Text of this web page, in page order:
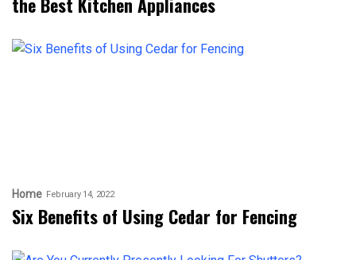
Home February 14, 2022
Six Benefits of Using Cedar for Fencing